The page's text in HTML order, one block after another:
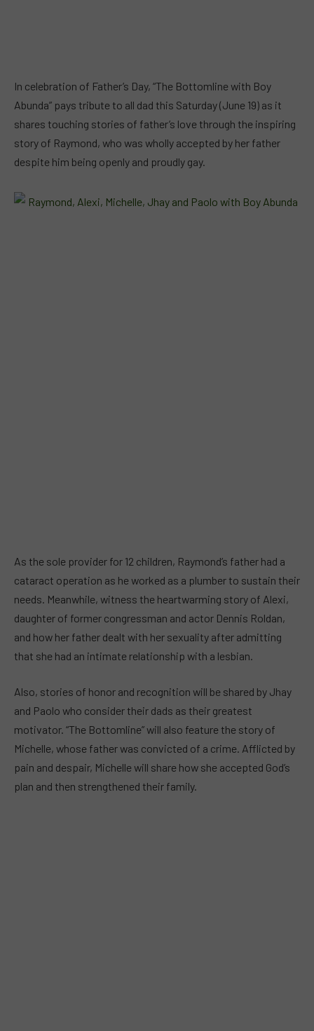
In celebration of Father’s Day, “The Bottomline with Boy
Abunda” pays tribute to all dad this Saturday (June 19) as it
shares touching stories of father’s love through the inspiring
story of Raymond, who was wholly accepted by her father
despite him being openly and proudly gay.
As the sole provider for 12 children, Raymond’s father had a
cataract operation as he worked as a plumber to sustain their
needs. Meanwhile, witness the heartwarming story of Alexi,
daughter of former congressman and actor Dennis Roldan,
and how her father dealt with her sexuality after admitting
that she had an intimate relationship with a lesbian.
Also, stories of honor and recognition will be shared by Jhay
and Paolo who consider their dads as their greatest
motivator. “The Bottomline” will also feature the story of
Michelle, whose father was convicted of a crime. Afflicted by
pain and despair, Michelle will share how she accepted God’s
plan and then strengthened their family.